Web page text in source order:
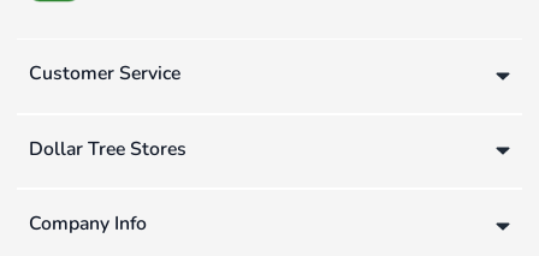
Customer Service
Dollar Tree Stores
Company Info